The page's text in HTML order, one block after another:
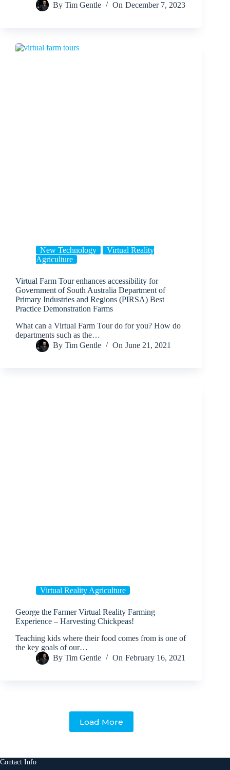
By Tim Gentle On December 7, 2023
New Technology
Virtual Reality
Agriculture
Virtual Farm Tour enhances accessibility for
Government of South Australia Department of
Primary Industries and Regions (PIRSA) Best
Practice Demonstration Farms
What can a Virtual Farm Tour do for you? How do
departments such as the…
By Tim Gentle On June 21, 2021
Virtual Reality Agriculture
George the Farmer Virtual Reality Farming
Experience – Harvesting Chickpeas!
Teaching kids where their food comes from is one of
the key goals of our…
By Tim Gentle On February 16, 2021
Load More
Contact Info